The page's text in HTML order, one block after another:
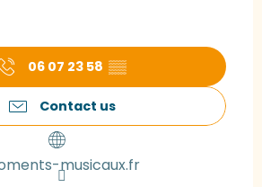
06 07 23 58 ▒▒
Contact us
musicaux.fr